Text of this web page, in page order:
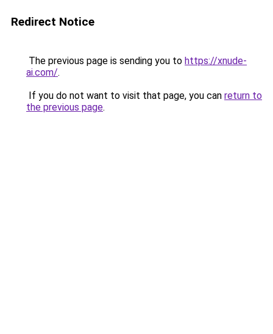
Redirect Notice
The previous page is sending you to https://xnude-
ai.com/.
If you do not want to visit that page, you can return to
the previous page.